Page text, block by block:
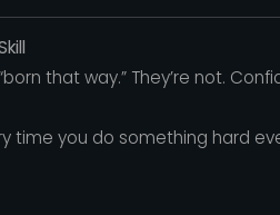
that way.” They’re not.
time you do something hard